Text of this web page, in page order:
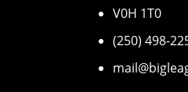
V0H 1T0
(250) 498-